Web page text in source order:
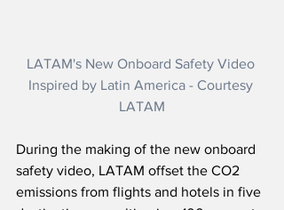
LATAM's New Onboard Safety Video
Inspired by Latin America - Courtesy
LATAM
During the making of the new onboard
safety video, LATAM offset the CO2
emissions from flights and hotels in five